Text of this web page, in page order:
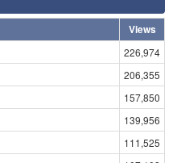
Views
226,974
206,355
157,850
139,956
111,525